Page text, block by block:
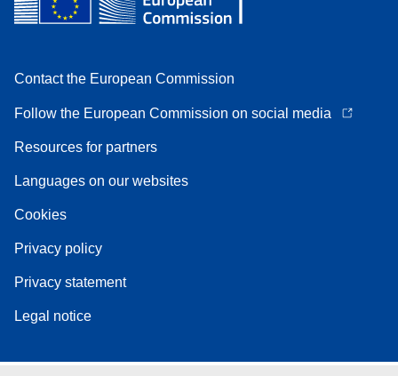
Contact the European Commission
Follow the European Commission on social media
Resources for partners
Languages on our websites
Cookies
Privacy policy
Privacy statement
Legal notice